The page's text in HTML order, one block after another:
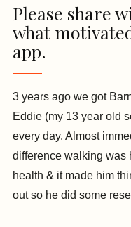
Please share
what
app.
3 years ago we got
Eddie (my 13 year old
every day. Almost
difference walking was
health & it made him
out so he did some